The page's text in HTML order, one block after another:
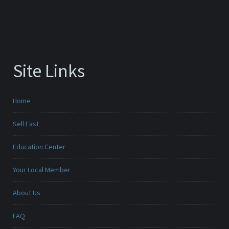
Site Links
Home
Sell Fast
Education Center
Your Local Member
About Us
FAQ